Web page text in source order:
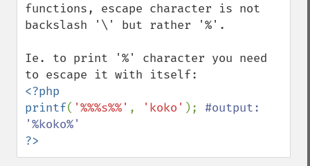
functions, escape character is not
backslash '\' but rather '%'.
Ie. to print '%' character you need
<?php
printf( '%%%s%%' , 'koko' ); #output:
?>